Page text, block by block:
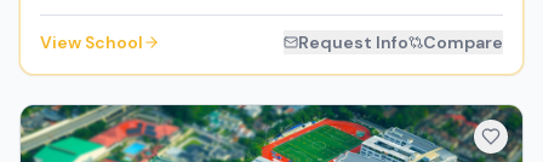
View School Request Info Compare